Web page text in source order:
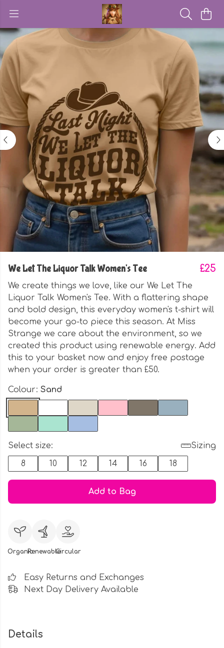
We Let The Liquor Talk Women's Tee £25
We create things we love, like our We Let The
Liquor Talk Women's Tee. With a flattering shape
and bold design, this everyday women's t-shirt will
become your go-to piece this season. At Miss
Strange we care about the environment, so we
created this product using renewable energy. Add
this to your basket now and enjoy free postage
when your order is greater than £50.
Colour: Sand
Select size:
Sizing
8
10 12 14 16 18
Add to Bag
OrganicRenewableCircular
Easy Returns and Exchanges
Next Day Delivery Available
Details